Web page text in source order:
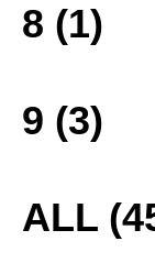
8 (1)
9 (3)
ALL